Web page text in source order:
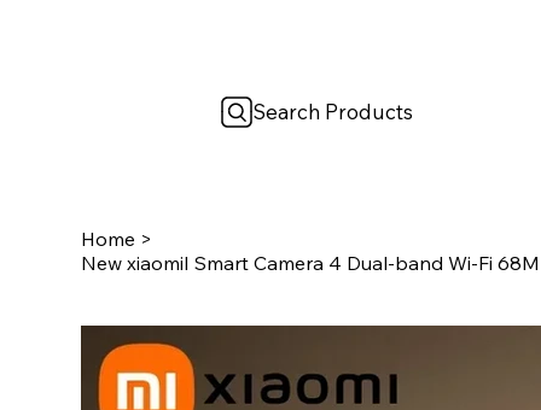
Search Products
Home >
New xiaomiI Smart Camera 4 Dual-band Wi-Fi